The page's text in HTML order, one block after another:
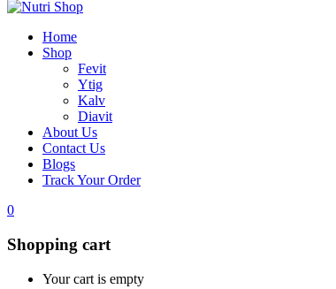
Home
Shop
Fevit
Ytig
Kalv
Diavit
About Us
Contact Us
Blogs
Track Your Order
0
Shopping cart
Your cart is empty